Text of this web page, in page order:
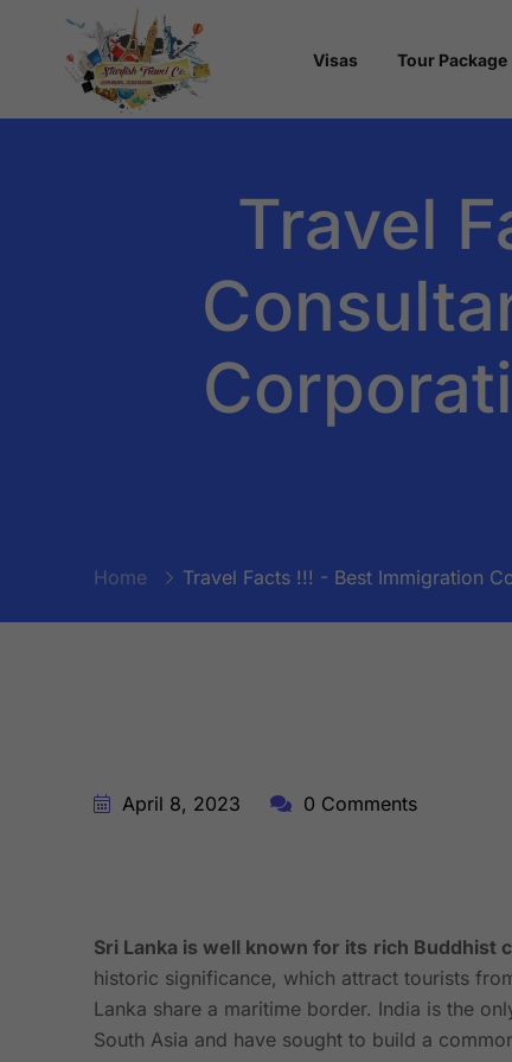
Visas Tour Package
Travel
Home Travel Facts !!! - Best Immigration
April 8, 2023 0 Comments
Sri Lanka is well known for its rich Buddhist
historic significance, which attract tourists
Lanka share a maritime border. India is the
South Asia and have sought to build a